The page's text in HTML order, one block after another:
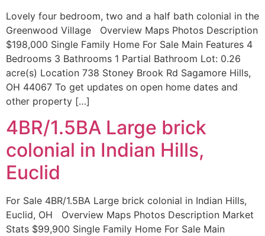
Lovely four bedroom, two and a half bath colonial in the
Greenwood Village Overview Maps Photos Description
$198,000 Single Family Home For Sale Main Features 4
Bedrooms 3 Bathrooms 1 Partial Bathroom Lot: 0.26
acre(s) Location 738 Stoney Brook Rd Sagamore Hills,
OH 44067 To get updates on open home dates and
other property […]
4BR/1.5BA Large brick
colonial in Indian Hills,
Euclid
For Sale 4BR/1.5BA Large brick colonial in Indian Hills,
Euclid, OH Overview Maps Photos Description Market
Stats $99,900 Single Family Home For Sale Main